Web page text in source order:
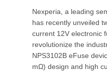
Nexperia, a leading
has recently unveiled
current 12V electronic
revolutionize the
NPS3102B eFuse
mΩ) design and high